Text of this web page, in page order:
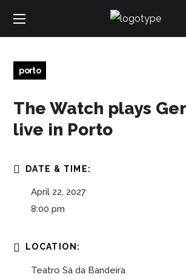
porto
The Watch plays
live in Porto
DATE & TIME:
April 22, 2027
8:00 pm
LOCATION:
Teatro Sá da Bandeira